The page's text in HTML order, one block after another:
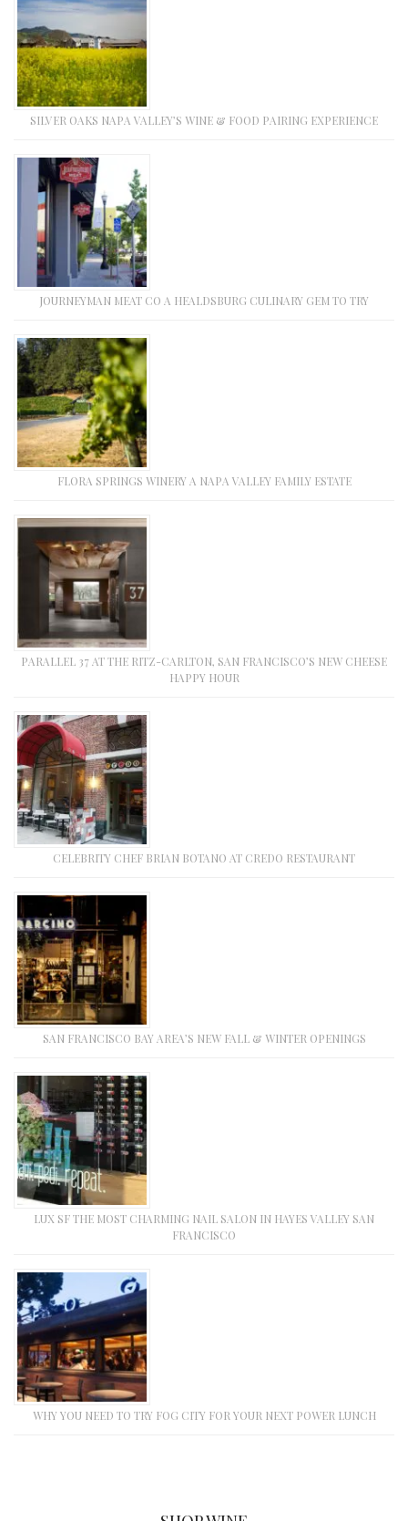
SILVER OAKS NAPA VALLEY’S WINE & FOOD PAIRING EXPERIENCE
JOURNEYMAN MEAT CO A HEALDSBURG CULINARY GEM TO TRY
FLORA SPRINGS WINERY A NAPA VALLEY FAMILY ESTATE
PARALLEL 37 AT THE RITZ-CARLTON, SAN FRANCISCO’S NEW CHEESE
HAPPY HOUR
CELEBRITY CHEF BRIAN BOTANO AT CREDO RESTAURANT
SAN FRANCISCO BAY AREA’S NEW FALL & WINTER OPENINGS
LUX SF THE MOST CHARMING NAIL SALON IN HAYES VALLEY SAN
FRANCISCO
WHY YOU NEED TO TRY FOG CITY FOR YOUR NEXT POWER LUNCH